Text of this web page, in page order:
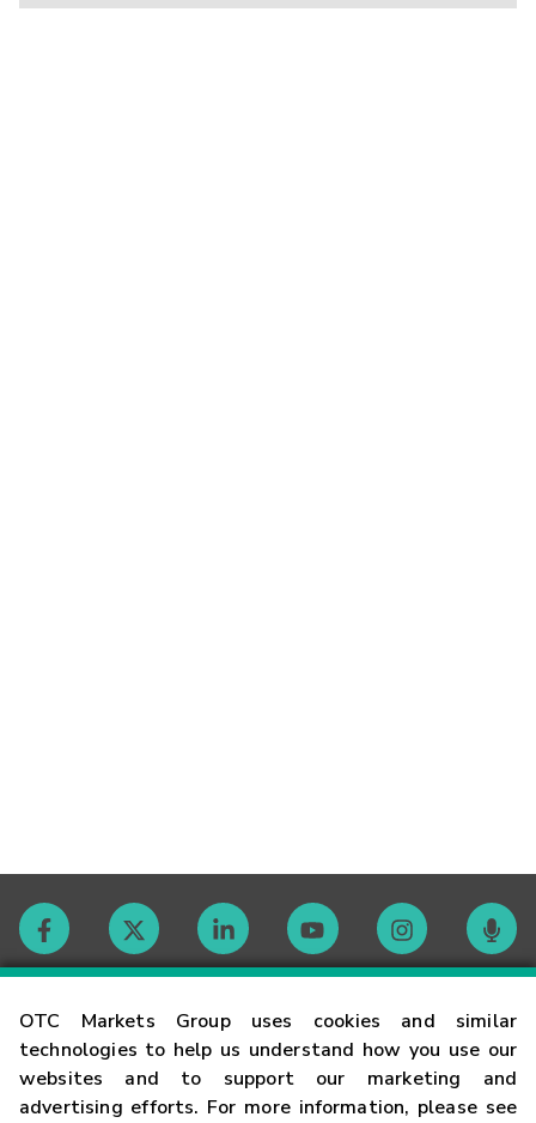
OTC Markets Group uses cookies and similar
technologies to help us understand how you use our
websites and to support our marketing and
advertising efforts. For more information, please see
Contact
Careers